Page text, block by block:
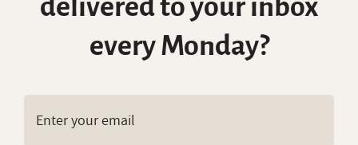
delivered to your inbox
every Monday?